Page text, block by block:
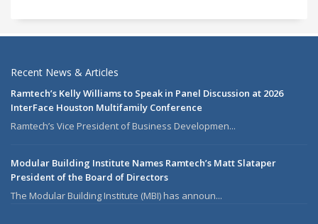
Recent News & Articles
Ramtech’s Kelly Williams to Speak in Panel Discussion at 2026
InterFace Houston Multifamily Conference
Ramtech’s Vice President of Business Developmen...
Modular Building Institute Names Ramtech’s Matt Slataper
President of the Board of Directors
The Modular Building Institute (MBI) has announ...